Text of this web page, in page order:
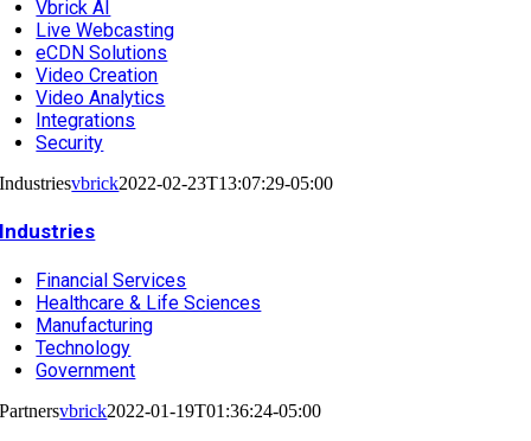
Vbrick AI
Live Webcasting
eCDN Solutions
Video Creation
Video Analytics
Integrations
Security
Industriesvbrick2022-02-23T13:07:29-05:00
Industries
Financial Services
Healthcare & Life Sciences
Manufacturing
Technology
Government
Partnersvbrick2022-01-19T01:36:24-05:00